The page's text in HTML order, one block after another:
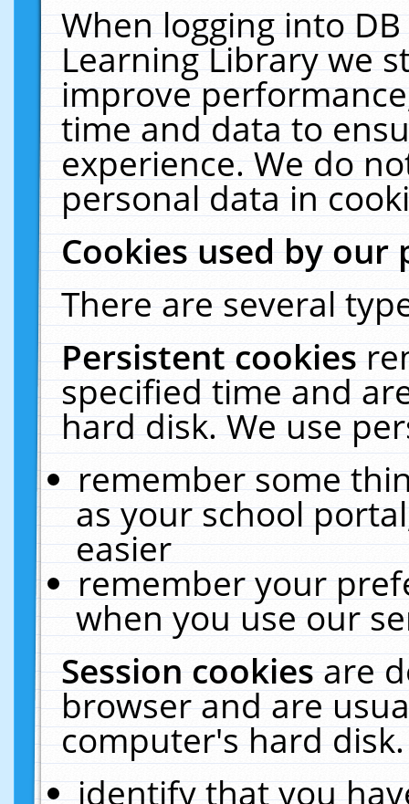
When logging into
Learning Library we
improve
time and data to
experience. We do
personal data in
Cookies used by our
There are several
Persistent cookies
specified time and
hard disk. We use
remember some
as your school
easier
remember your
when you use our
Session cookiesare
browser and are
computer's hard
identify that you